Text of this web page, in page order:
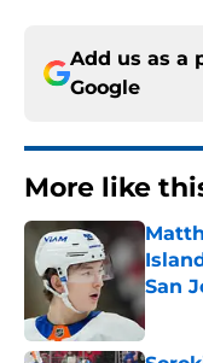
Add us as a
Google
More like
San